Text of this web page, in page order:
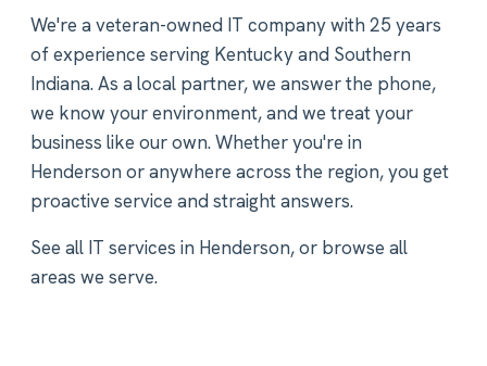
We're a veteran-owned IT company with 25 years
of experience serving Kentucky and Southern
Indiana. As a local partner, we answer the phone,
we know your environment, and we treat your
business like our own. Whether you're in
Henderson or anywhere across the region, you get
proactive service and straight answers.
See all IT services in Henderson, or browse all
areas we serve.